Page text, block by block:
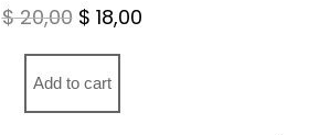
$20,00 Original
price
was:
$ 20,00.
$ 18,00Current
Add to cart